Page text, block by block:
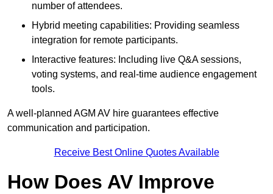
number of attendees.
Hybrid meeting capabilities: Providing seamless
integration for remote participants.
Interactive features: Including live Q&A sessions,
voting systems, and real-time audience engagement
tools.
A well-planned AGM AV hire guarantees effective
communication and participation.
Receive Best Online Quotes Available
How Does AV Improve